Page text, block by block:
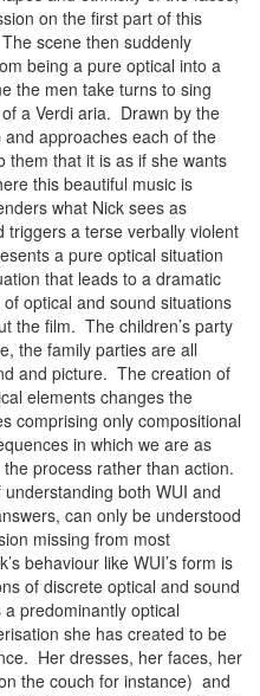
on the first part of this
scene then suddenly
being a pure optical into a
the men take turns to sing
a Verdi aria. Drawn by the
approaches each of the
them that it is as if she wants
this beautiful music is
what Nick sees as
triggers a terse verbally violent
a pure optical situation
that leads to a dramatic
optical and sound situations
the film. The children’s party
the family parties are all
and picture. The creation of
elements changes the
comprising only compositional
in which we are as
process rather than action.
both WUI and
can only be understood
missing from most
behaviour like WUI’s form is
of discrete optical and sound
predominantly optical
she has created to be
Her dresses, her faces, her
the couch for instance) and